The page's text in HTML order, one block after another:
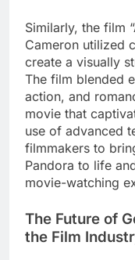
Similarly, the film
Cameron utilized
create a visually
The film blended
action, and
movie that
use of advanced
filmmakers to
Pandora to life
movie-watching
The Future of
the Film